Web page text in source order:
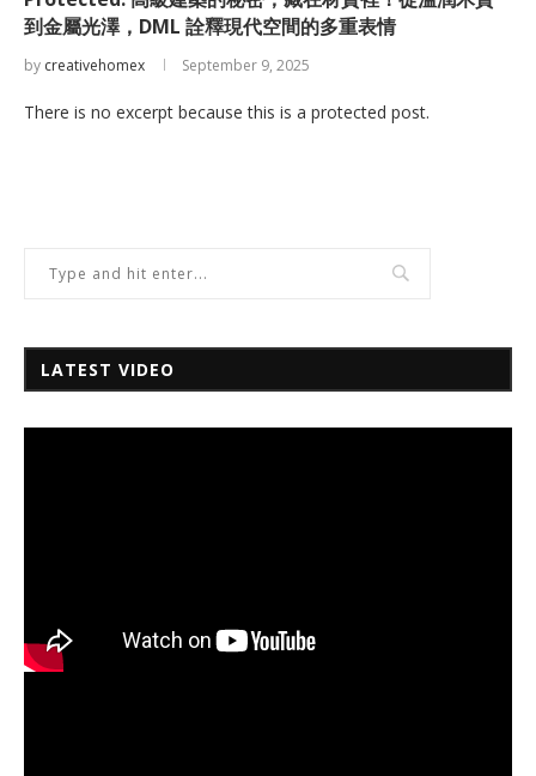
到金屬光澤，DML 詮釋現代空間的多重表情
by creativehomex September 9, 2025
There is no excerpt because this is a protected post.
LATEST VIDEO